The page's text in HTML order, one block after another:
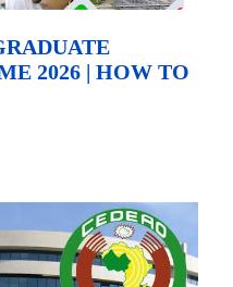
2026 | HOW TO